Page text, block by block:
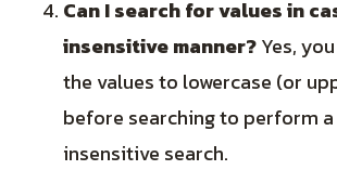
Can I search for values in
insensitive manner?Yes,
the values to lowercase (or
before searching to perform
insensitive search.